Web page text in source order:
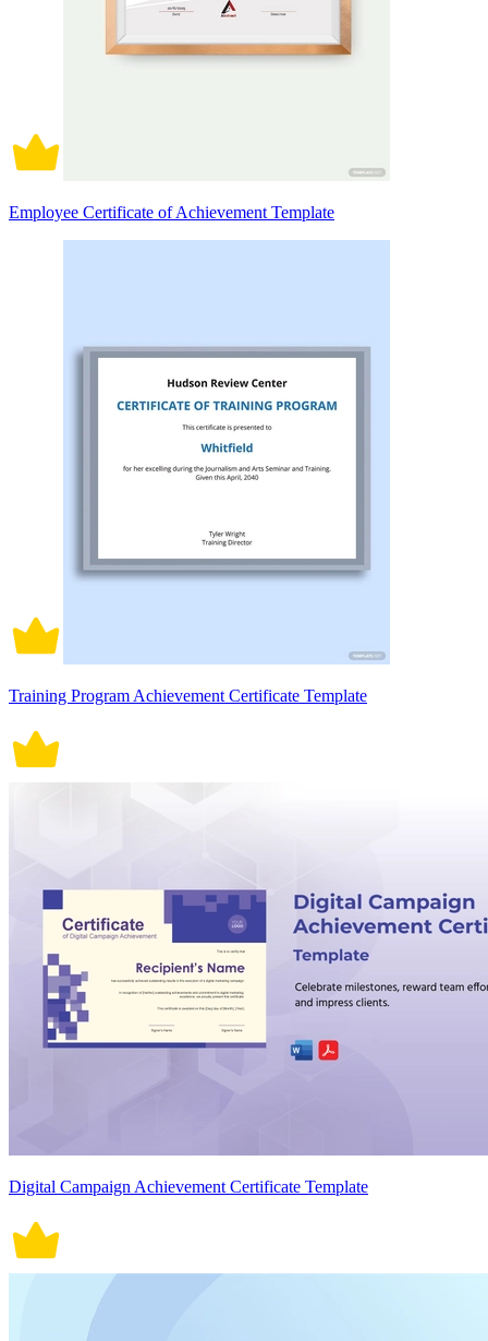
Employee Certificate of Achievement Template
Training Program Achievement Certificate Template
Digital Campaign Achievement Certificate Template